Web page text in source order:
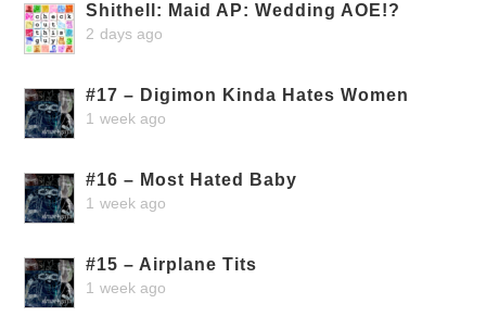
Shithell: Maid AP: Wedding AOE!?
2 days ago
#17 – Digimon Kinda Hates Women
1 week ago
#16 – Most Hated Baby
1 week ago
#15 – Airplane Tits
1 week ago